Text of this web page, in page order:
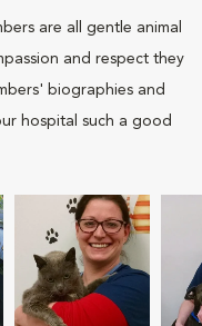
are all gentle animal
and respect they
biographies and
hospital such a good